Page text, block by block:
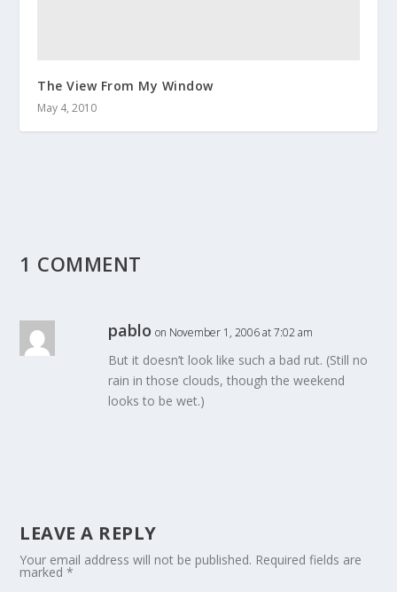
The View From My Window
May 4, 2010
1 COMMENT
pablo on November 1, 2006 at 7:02 am
But it doesn’t look like such a bad rut. (Still no
rain in those clouds, though the weekend
looks to be wet.)
LEAVE A REPLY
Your email address will not be published. Required fields are
marked*